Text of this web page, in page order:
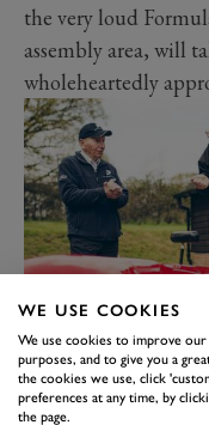
the very loud
assembly area, will
wholeheartedly
There are so
WE USE COOKIES
We use cookies to improve
purposes, and to give you a
the cookies we use, click
preferences at any time, by
the page.